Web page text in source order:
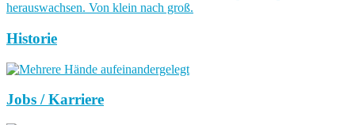
Historie
Jobs / Karriere